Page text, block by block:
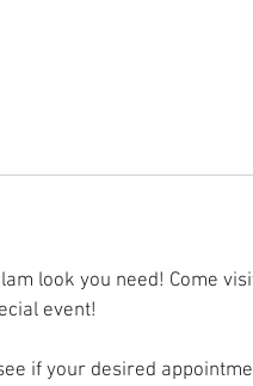
look you need! Come
event!
if your desired